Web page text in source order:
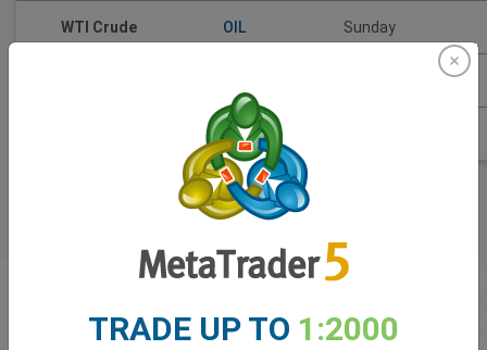
WTI Crude OIL Sunday
NGS
First timetrading
TRADE UP TO 1:2000